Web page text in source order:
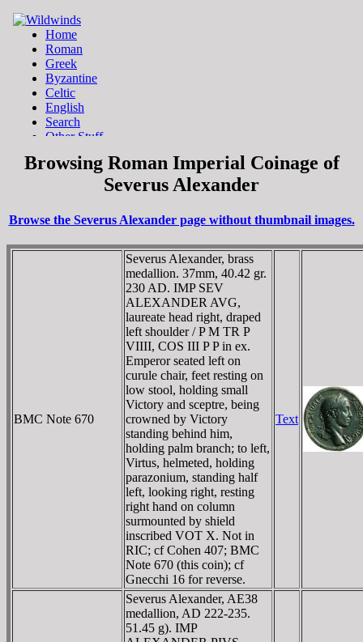
Browsing Roman Imperial Coinage of
Severus Alexander
Browse the Severus Alexander page without thumbnail images.
BMC Note 670
Severus Alexander, brass
medallion. 37mm, 40.42 gr.
230 AD. IMP SEV
ALEXANDER AVG,
laureate head right, draped
left shoulder / P M TR P
VIIII, COS III P P in ex.
Emperor seated left on
curule chair, feet resting on
low stool, holding small
Victory and sceptre, being
crowned by Victory
standing behind him,
holding palm branch; to left,
Virtus, helmeted, holding
parazonium, standing half
left, looking right, resting
right hand on column
surmounted by shield
inscribed VOT X. Not in
RIC; cf Cohen 407; BMC
Note 670 (this coin); cf
Gnecchi 16 for reverse.
Text
Severus Alexander, AE38
medallion, AD 222-235.
51.45 g). IMP